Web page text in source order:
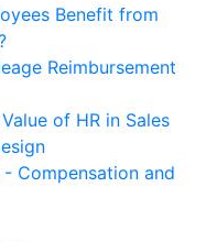
Benefit from
Reimbursement
of HR in Sales
Compensation and